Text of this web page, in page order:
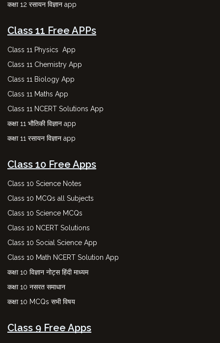
कक्षा 12 रसायन विज्ञान app
Class 11 Free APPs
Class 11 Physics App
Class 11 Chemistry App
Class 11 Biology App
Class 11 Maths App
Class 11 NCERT Solutions App
कक्षा 11 भौतिकी विज्ञान app
कक्षा 11 रसायन विज्ञान app
Class 10 Free Apps
Class 10 Science Notes
Class 10 MCQs all Subjects
Class 10 Science MCQs
Class 10 NCERT Solutions
Class 10 Social Science App
Class 10 Math NCERT Solution App
कक्षा 10 विज्ञान नोट्स हिंदी माध्यम
कक्षा 10 नसरत समाधान
कक्षा 10 MCQs सभी विषय
Class 9 Free Apps